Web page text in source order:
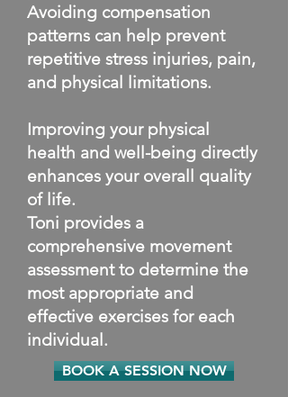
Avoiding compensation
patterns can help prevent
repetitive stress injuries, pain,
and physical limitations.
Improving your physical
health and well-being directly
enhances your overall quality
of life.
Toni provides a
comprehensive movement
assessment to determine the
most appropriate and
effective exercises for each
individual.
BOOK A SESSION NOW